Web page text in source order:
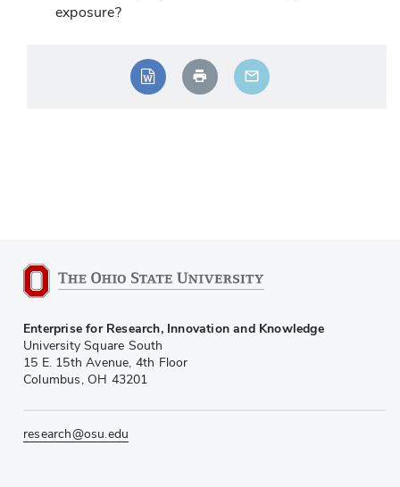
exposure?
Enterprise for Research, Innovation and Knowledge
University Square South
15 E. 15th Avenue, 4th Floor
Columbus, OH 43201
research@osu.edu